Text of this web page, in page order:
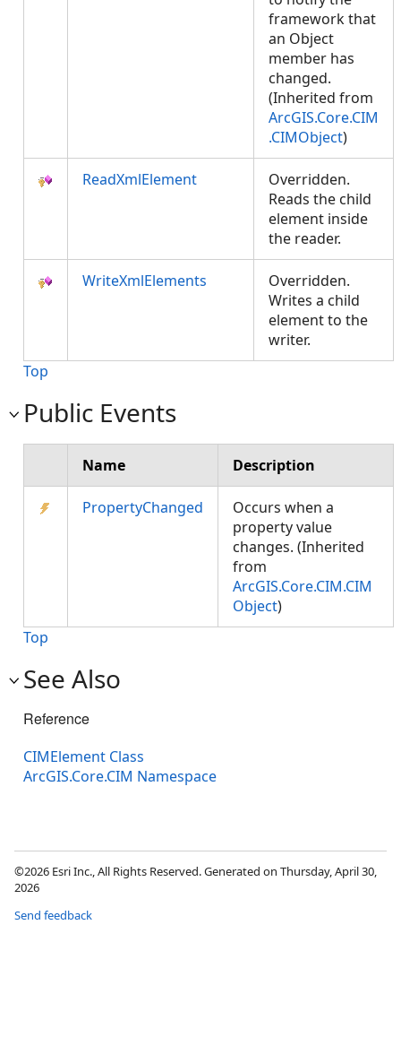
framework that
an Object
member has
changed.
(Inherited from
ArcGIS.Core.CIM
.CIMObject)
ReadXmlElement
Overridden.
Reads the child
element inside
the reader.
WriteXmlElements
Overridden.
Writes a child
element to the
writer.
Top
Public Events
Name Description
PropertyChanged
Occurs when a
property value
changes. (Inherited
from
ArcGIS.Core.CIM.CIM
Object)
Top
See Also
Reference
CIMElement Class
ArcGIS.Core.CIM Namespace
©2026 Esri Inc., All Rights Reserved. Generated on Thursday, April 30,
2026
Send feedback